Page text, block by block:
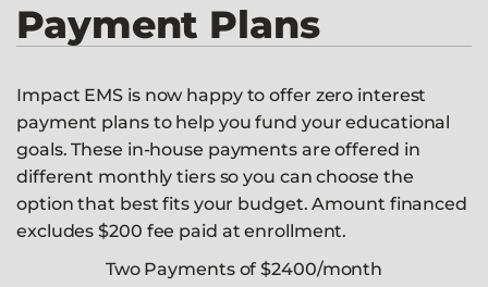
Payment Plans
Impact EMS is now happy to offer zero interest
payment plans to help you fund your educational
goals. These in-house payments are offered in
different monthly tiers so you can choose the
option that best fits your budget. Amount financed
excludes $200 fee paid at enrollment.
Two Payments of $2400/month